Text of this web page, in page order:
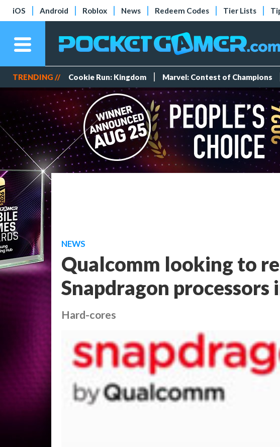
iOS Android Roblox News Redeem Codes Tier Lists
TRENDING // Cookie Run: Kingdom Marvel: Contest of Champions
NEWS
Qualcomm looking to
Snapdragon processors
Hard-cores